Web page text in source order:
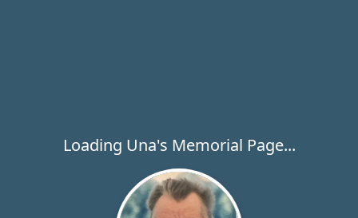
Loading Una's Memorial Page...